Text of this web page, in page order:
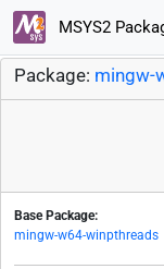
MSYS2
Package: mingw-
Base Package:
mingw-w64-winpthreads